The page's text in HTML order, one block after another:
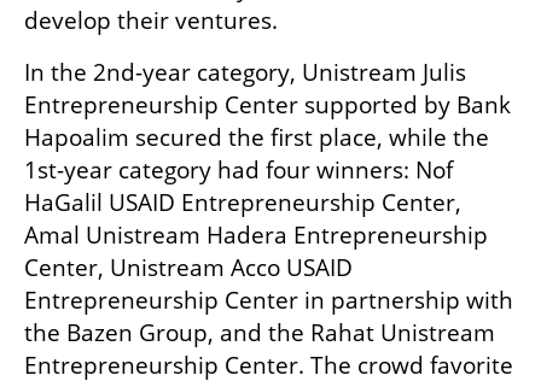
develop their ventures.
In the 2nd-year category, Unistream Julis
Entrepreneurship Center supported by Bank
Hapoalim secured the first place, while the
1st-year category had four winners: Nof
HaGalil USAID Entrepreneurship Center,
Amal Unistream Hadera Entrepreneurship
Center, Unistream Acco USAID
Entrepreneurship Center in partnership with
the Bazen Group, and the Rahat Unistream
Entrepreneurship Center. The crowd favorite